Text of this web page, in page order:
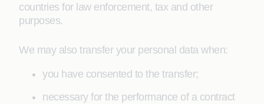
countries for law enforcement, tax and other
purposes.
We may also transfer your personal data when:
you have consented to the transfer;
necessary for the performance of a contract